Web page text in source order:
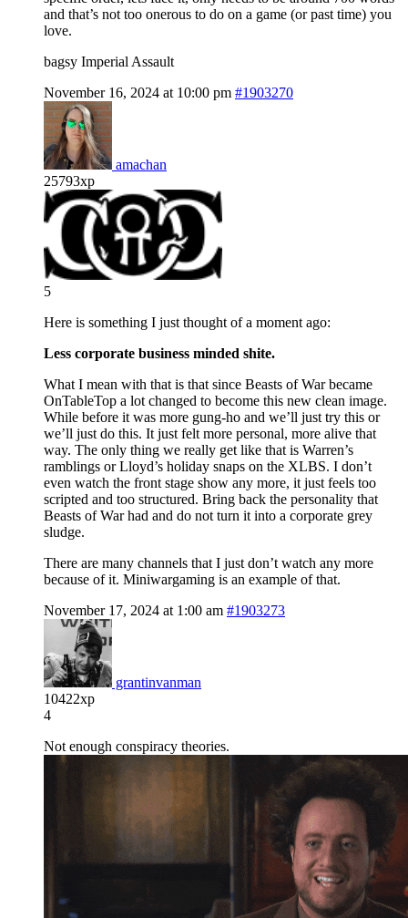
and that’s not too onerous to do on a game (or past time) you
love.
bagsy Imperial Assault
November 16, 2024 at 10:00 pm #1903270
amachan
25793xp
5
Here is something I just thought of a moment ago:
Less corporate business minded shite.
What I mean with that is that since Beasts of War became
OnTableTop a lot changed to become this new clean image.
While before it was more gung-ho and we’ll just try this or
we’ll just do this. It just felt more personal, more alive that
way. The only thing we really get like that is Warren’s
ramblings or Lloyd’s holiday snaps on the XLBS. I don’t
even watch the front stage show any more, it just feels too
scripted and too structured. Bring back the personality that
Beasts of War had and do not turn it into a corporate grey
sludge.
There are many channels that I just don’t watch any more
because of it. Miniwargaming is an example of that.
November 17, 2024 at 1:00 am #1903273
grantinvanman
10422xp
4
Not enough conspiracy theories.